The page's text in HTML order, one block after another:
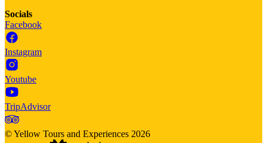
Socials
Facebook
Instagram
Youtube
TripAdvisor
©Yellow Tours and Experiences 2026